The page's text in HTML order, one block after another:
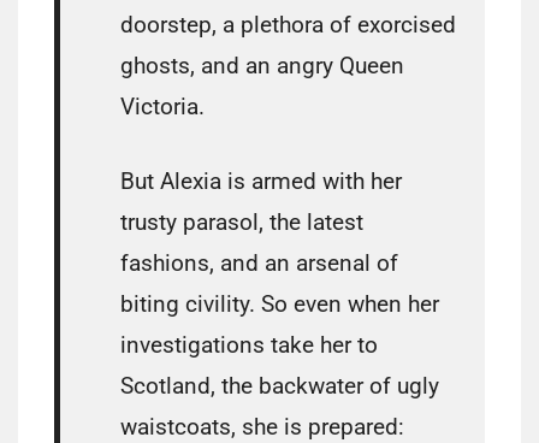
doorstep, a plethora of exorcised
ghosts, and an angry Queen
Victoria.
But Alexia is armed with her
trusty parasol, the latest
fashions, and an arsenal of
biting civility. So even when her
investigations take her to
Scotland, the backwater of ugly
waistcoats, she is prepared: